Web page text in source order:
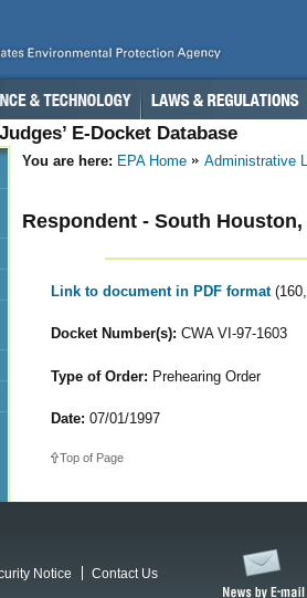
E-Docket Database
You are here: EPA Home Administrative
Respondent - South
Link to document in PDF format
Docket Number(s): CWA VI-97-1603
Type of Order: Prehearing Order
Date: 07/01/1997
Top of Page
Notice
Contact Us